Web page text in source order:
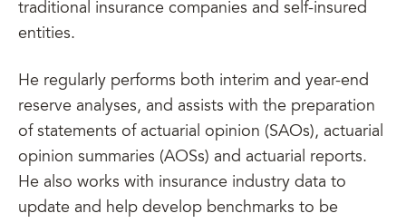
traditional insurance companies and self-insured
entities.
He regularly performs both interim and year-end
reserve analyses, and assists with the preparation
of statements of actuarial opinion (SAOs), actuarial
opinion summaries (AOSs) and actuarial reports.
He also works with insurance industry data to
update and help develop benchmarks to be